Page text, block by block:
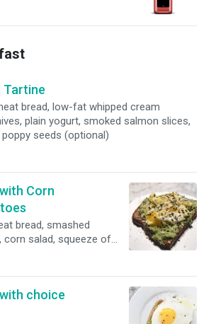
Tartine
bread, low-fat whipped cream
plain yogurt, smoked salmon slices,
seeds (optional)
Corn
bread, smashed
salad, squeeze of
choice